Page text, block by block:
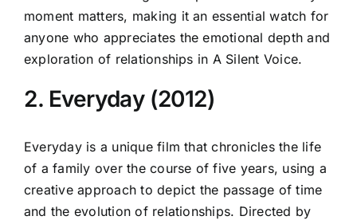
moment matters, making it an essential watch for
anyone who appreciates the emotional depth and
exploration of relationships in A Silent Voice.
2. Everyday (2012)
Everyday is a unique film that chronicles the life
of a family over the course of five years, using a
creative approach to depict the passage of time
and the evolution of relationships. Directed by